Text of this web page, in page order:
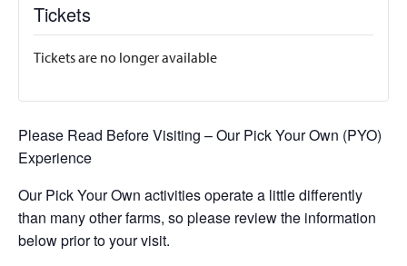
Tickets
Tickets are no longer available
Please Read Before Visiting – Our Pick Your Own (PYO)
Experience
Our Pick Your Own activities operate a little differently
than many other farms, so please review the information
below prior to your visit.